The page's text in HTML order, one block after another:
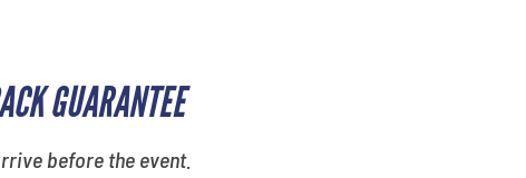
GUARANTEE
before the event.